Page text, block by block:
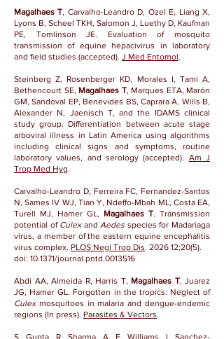
Magalhaes T, Carvalho-Leandro D, Ozel E, Liang X,
Lyons B, Scheel TKH, Salomon J, Luethy D, Kaufman
PE, Tomlinson JE. Evaluation of mosquito
transmission of equine hepacivirus in laboratory
and field studies (accepted). J Med Entomol.
Steinberg Z, Rosenberger KD, Morales I, Tami A,
Bethencourt SE, Magalhaes T, Marques ETA, Marón
GM, Sandoval EP, Benevides BS, Caprara A, Wills B,
Alexander N, Jaenisch T, and the IDAMS clinical
study group. Differentiation between acute stage
arboviral illness in Latin America using algorithms
including clinical signs and symptoms, routine
laboratory values, and serology (accepted). Am J
Trop Med Hyg.
Carvalho-Leandro D, Ferreira FC, Fernandez-Santos
N, Sames IV WJ, Tian Y, Ndeffo-Mbah ML, Costa EA,
Turell MJ, Hamer GL, Magalhaes T. Transmission
potential of CulexandAedes species for Madariaga
virus, a member of the eastern equine encephalitis
virus complex. PLOS Negl Trop Dis. 2026 12;20(5).
doi: 10.1371/journal.pntd.0013516
Abdi AA, Almeida R, Harris T, Magalhaes T, Juarez
JG, Hamer GL. Forgotten in the tropics: Neglect of
Culexmosquitoes in malaria and dengue-endemic
regions (In press). Parasites & Vectors.
S. Gupta, R. Sharma, A. E. Williams, I. Sanchez-